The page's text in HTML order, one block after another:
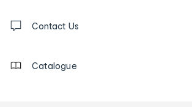
us
Contact Us
Catalogue